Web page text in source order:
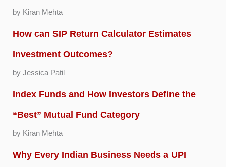
by Kiran Mehta
How can SIP Return Calculator Estimates
Investment Outcomes?
by Jessica Patil
Index Funds and How Investors Define the
“Best” Mutual Fund Category
by Kiran Mehta
Why Every Indian Business Needs a UPI